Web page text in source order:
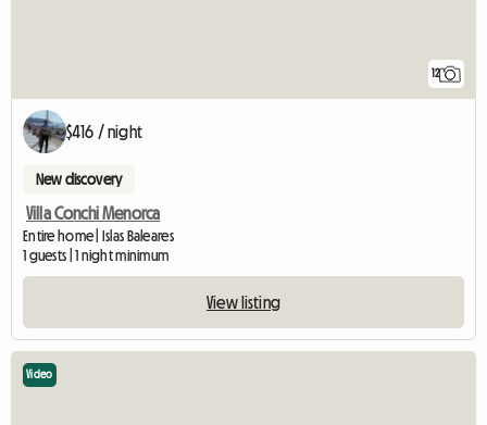
12
$416 / night
New discovery
Villa Conchi Menorca
Entire home | Islas Baleares
1 guests | 1 night minimum
View listing
Video